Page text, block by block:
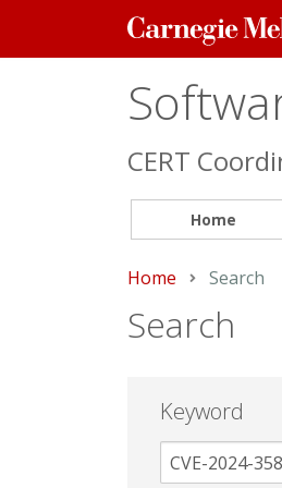
Carnegie
Mellon
CERT
Home
Home Current:
Search
Search
Keyword